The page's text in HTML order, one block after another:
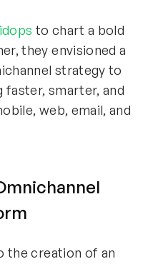
to chart a bold
they envisioned a
strategy to
faster, smarter, and
web, email, and
the creation of an